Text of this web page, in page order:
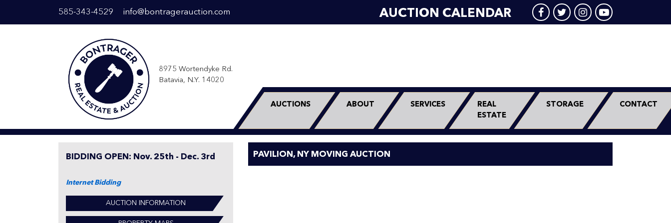
585-343-4529 info@bontragerauction.com AUCTION CALENDAR
8975 Wortendyke Rd.
Batavia, N.Y. 14020
AUCTIONS ABOUT SERVICES
REAL
ESTATE
STORAGE CONTACT
BIDDING OPEN: Nov. 25th - Dec. 3rd
Internet Bidding
AUCTION INFORMATION
PAVILION, NY MOVING AUCTION